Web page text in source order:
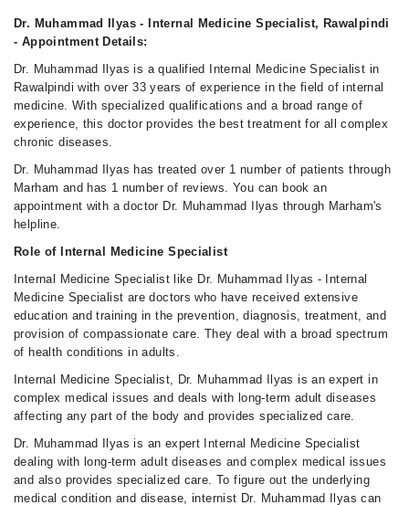
05:00 PM - 09:20 PM
Wed
05:00 PM - 09:20 PM
Fri
05:00 PM - 09:20 PM
Sun
Dr. Muhammad Ilyas - Internal Medicine Specialist, Rawalpindi
- Appointment Details:
Dr. Muhammad Ilyas is a qualified Internal Medicine Specialist in
Rawalpindi with over 33 years of experience in the field of internal
medicine. With specialized qualifications and a broad range of
experience, this doctor provides the best treatment for all complex
chronic diseases.
Dr. Muhammad Ilyas has treated over 1 number of patients through
Marham and has 1 number of reviews. You can book an
appointment with a doctor Dr. Muhammad Ilyas through Marham's
helpline.
Role of Internal Medicine Specialist
Internal Medicine Specialist like Dr. Muhammad Ilyas - Internal
Medicine Specialist are doctors who have received extensive
education and training in the prevention, diagnosis, treatment, and
provision of compassionate care. They deal with a broad spectrum
of health conditions in adults.
Internal Medicine Specialist, Dr. Muhammad Ilyas is an expert in
complex medical issues and deals with long-term adult diseases
affecting any part of the body and provides specialized care.
Dr. Muhammad Ilyas is an expert Internal Medicine Specialist
dealing with long-term adult diseases and complex medical issues
and also provides specialized care. To figure out the underlying
medical condition and disease, internist Dr. Muhammad Ilyas can